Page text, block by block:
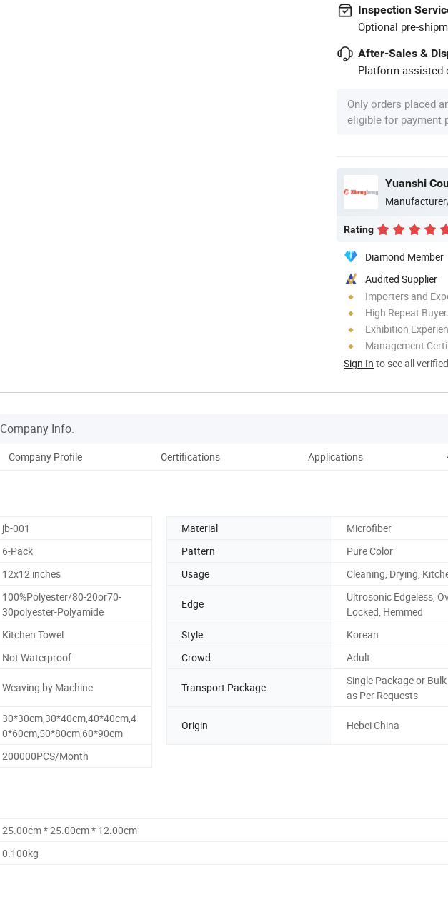
Inspection
Optional pre-
After-Sales &
Platform-assisted
Only orders placed
eligible for payment
Yuanshi
Rating
Diamond Member
Audited Supplier
Importers and
High Repeat
Exhibition
Management
Sign In to see all
Company Info.
Company Profile Certifications Applications
jb-001 Material
Microfiber
6-Pack Pattern
Pure Color
12x12 inches Usage Cleaning, Drying,
100%Polyester/80-20or70-
30polyester-Polyamide
Edge
Ultrosonic Edgeless,
Locked, Hemmed
Kitchen Towel Style
Korean
Not Waterproof Crowd Adult
Weaving by Machine Transport Package
Single Package or
as Per Requests
30*30cm,30*40cm,40*40cm,4
0*60cm,50*80cm,60*90cm
Origin Hebei China
200000PCS/Month
25.00cm * 25.00cm * 12.00cm
0.100kg